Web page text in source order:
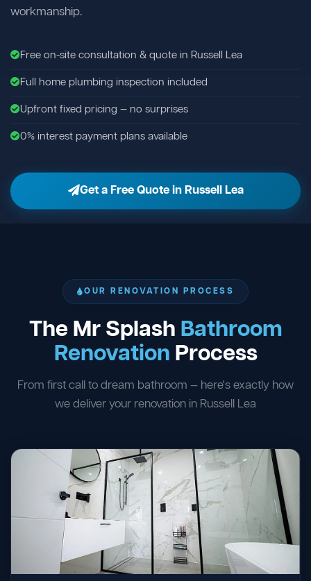
workmanship.
Free on-site consultation & quote in Russell Lea
Full home plumbing inspection included
Upfront fixed pricing — no surprises
0% interest payment plans available
Get a Free Quote in Russell Lea
OUR RENOVATION PROCESS
The Mr Splash Bathroom
Renovation Process
From first call to dream bathroom — here's exactly how
we deliver your renovation in Russell Lea